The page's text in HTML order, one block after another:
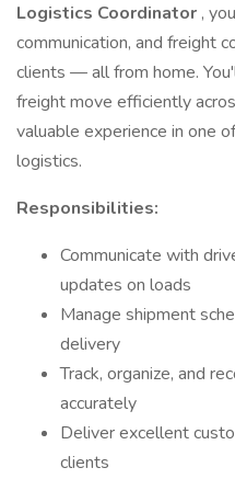
Logistics Coordinator ,
communication, and freight
clients — all from home.
freight move efficiently
valuable experience in one
logistics.
Responsibilities:
Communicate with
updates on loads
Manage shipment
delivery
Track, organize, and
accurately
Deliver excellent
clients